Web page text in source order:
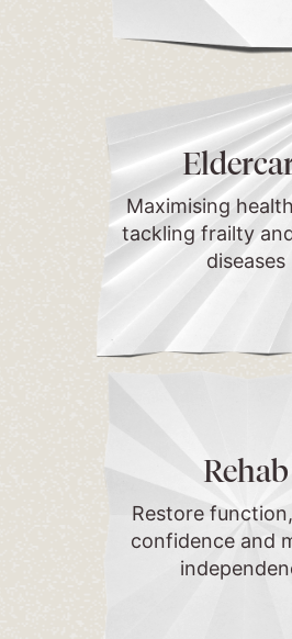
Maximising
tackling frailty
diseases
Rehab
Restore
confidence and